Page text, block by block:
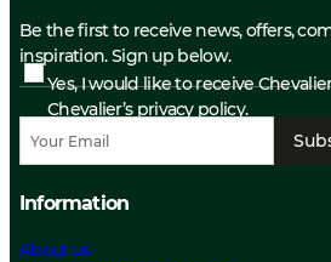
Be the first to receive news, offers,
inspiration. Sign up below.
Yes, I would like to receive
Chevalier’s privacy policy.
Information
About us